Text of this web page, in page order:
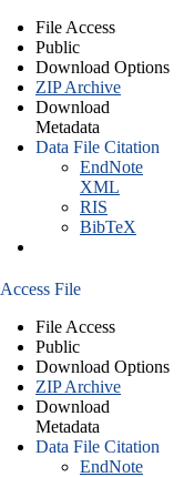
File Access
Public
Download Options
ZIP Archive
Download
Metadata
Data File Citation
EndNote
XML
RIS
BibTeX
Access File
File Access
Public
Download Options
ZIP Archive
Download
Metadata
Data File Citation
EndNote